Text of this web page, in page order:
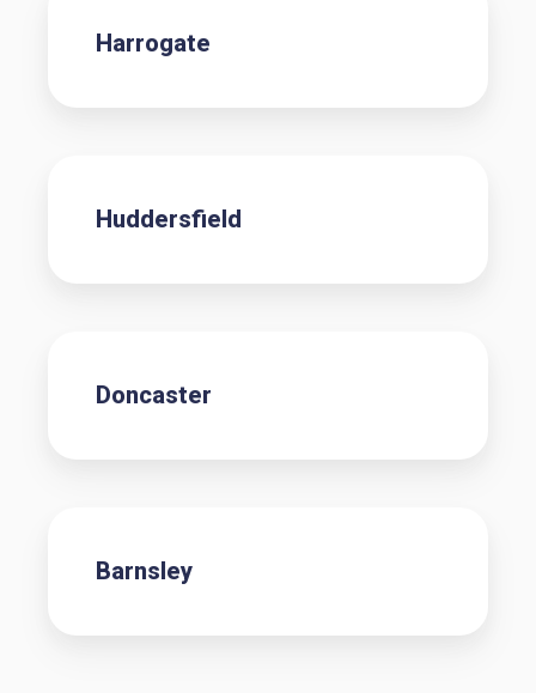
Harrogate
Huddersfield
Doncaster
Barnsley